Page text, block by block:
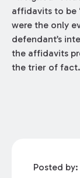
affidavits to be
were the only
defendant’s
the affidavits
the trier of fact.
Posted by: